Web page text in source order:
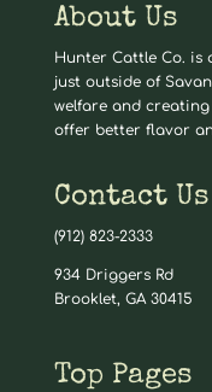
About Us
Hunter Cattle Co. is
just outside of
welfare and
offer better flavor
Contact Us
(912) 823-2333
934 Driggers Rd
Brooklet, GA 30415
Top Pages